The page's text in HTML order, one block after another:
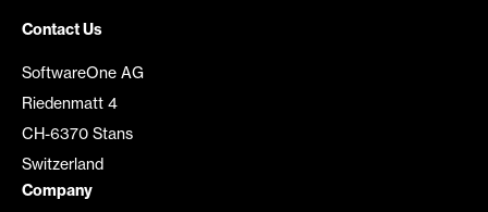
Contact Us
SoftwareOne AG
Riedenmatt 4
CH-6370 Stans
Switzerland
Company